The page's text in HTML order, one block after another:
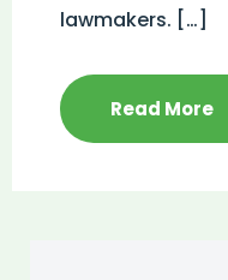
lawmakers. […]
Read More